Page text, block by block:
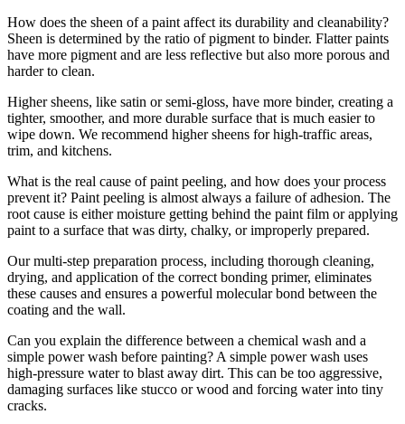
How does the sheen of a paint affect its durability and cleanability?
Sheen is determined by the ratio of pigment to binder. Flatter paints
have more pigment and are less reflective but also more porous and
harder to clean.
Higher sheens, like satin or semi-gloss, have more binder, creating a
tighter, smoother, and more durable surface that is much easier to
wipe down. We recommend higher sheens for high-traffic areas,
trim, and kitchens.
What is the real cause of paint peeling, and how does your process
prevent it? Paint peeling is almost always a failure of adhesion. The
root cause is either moisture getting behind the paint film or applying
paint to a surface that was dirty, chalky, or improperly prepared.
Our multi-step preparation process, including thorough cleaning,
drying, and application of the correct bonding primer, eliminates
these causes and ensures a powerful molecular bond between the
coating and the wall.
Can you explain the difference between a chemical wash and a
simple power wash before painting? A simple power wash uses
high-pressure water to blast away dirt. This can be too aggressive,
damaging surfaces like stucco or wood and forcing water into tiny
cracks.